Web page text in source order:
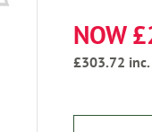
NOW
£303.72